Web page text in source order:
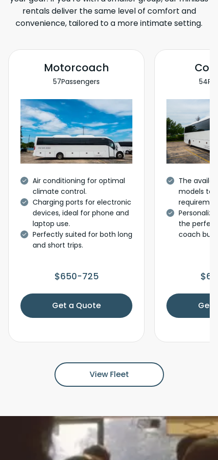
rentals deliver the same level of comfort and
convenience, tailored to a more intimate setting.
Motorcoach
57Passengers
Air conditioning for optimal
climate control.
Charging ports for electronic
devices, ideal for phone and
laptop use.
Perfectly suited for both long
and short trips.
$650-725
Get a Quote
54
The
models to
the
coach bus
Get
View Fleet